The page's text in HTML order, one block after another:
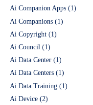
Ai Companion Apps (1)
Ai Companions (1)
Ai Copyright (1)
Ai Council (1)
Ai Data Center (1)
Ai Data Centers (1)
Ai Data Training (1)
Ai Device (2)